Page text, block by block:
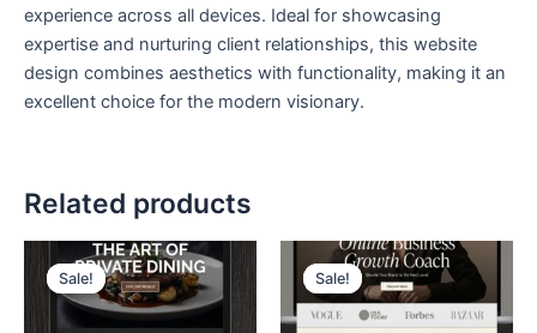
experience across all devices. Ideal for showcasing
expertise and nurturing client relationships, this website
design combines aesthetics with functionality, making it an
excellent choice for the modern visionary.
Related products
Sale!
Sale!
Original
price
was:
$ 199,00.
Current
price
is:
$ 99,00.
Sale!
Sale!
Original
price
was:
$ 199,00.
Current
price
is:
$ 99,00.